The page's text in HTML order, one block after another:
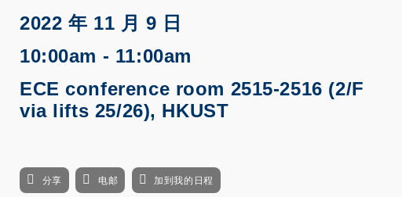
2022 年 11 月 9 日
10:00am - 11:00am
ECE conference room 2515-2516 (2/F
via lifts 25/26), HKUST
分享 电邮 加到我的日程